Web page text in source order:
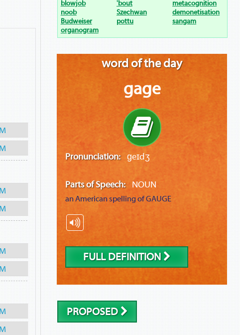
blowjob 'bout
metacognition
noob
Szechwan
demonetisation
Budweiser
pottu
sangam
organogram
word of the day
gage
Pronunciation: ɡeɪdʒ
Parts of Speech: NOUN
an American spelling ofGAUGE
FULL DEFINITION
PROPOSED